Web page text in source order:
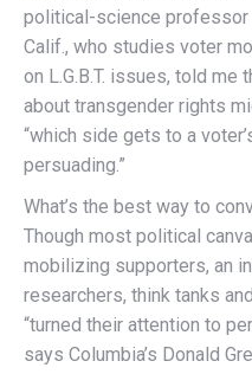
political-science professor
Calif., who studies voter
on L.G.B.T. issues, told me
about transgender rights
“which side gets to a
persuading.”
What’s the best way to
Though most political
mobilizing supporters, an
researchers, think tanks
“turned their attention to
says Columbia’s Donald